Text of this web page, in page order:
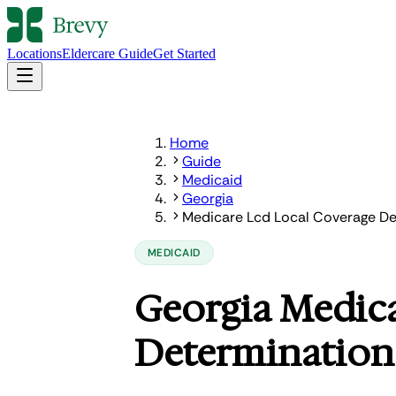
LocationsEldercare GuideGet Started
Home
Guide
Medicaid
Georgia
Medicare Lcd Local Coverage
MEDICAID
Georgia